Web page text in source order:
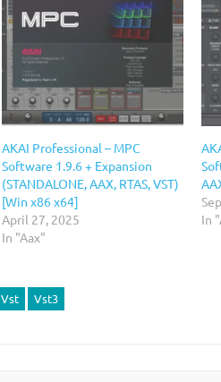
AKAI Professional – MPC
Software 1.9.6 + Expansion
(STANDALONE, AAX, RTAS, VST)
[Win x86 x64]
April 27, 2025
In "Aax"
In
Vst Vst3